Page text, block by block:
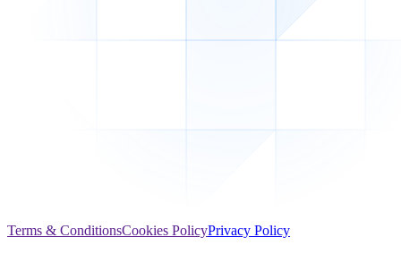
Terms & ConditionsCookies PolicyPrivacy Policy